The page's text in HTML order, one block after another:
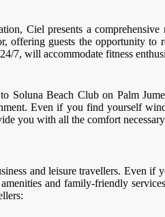
Ciel presents a
offering guests the opportunity to
7, will accommodate fitness
Soluna Beach Club on Palm
Even if you find yourself
you with all the comfort
and leisure travellers. Even
and family-friendly